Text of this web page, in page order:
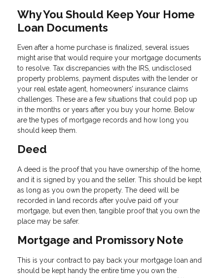
Why You Should Keep Your Home
Loan Documents
Even after a home purchase is finalized, several issues
might arise that would require your mortgage documents
to resolve. Tax discrepancies with the IRS, undisclosed
property problems, payment disputes with the lender or
your real estate agent, homeowners’ insurance claims
challenges. These are a few situations that could pop up
in the months or years after you buy your home. Below
are the types of mortgage records and how long you
should keep them.
Deed
A deed is the proof that you have ownership of the home,
and it is signed by you and the seller. This should be kept
as long as you own the property. The deed will be
recorded in land records after you’ve paid off your
mortgage, but even then, tangible proof that you own the
place may be safer.
Mortgage and Promissory Note
This is your contract to pay back your mortgage loan and
should be kept handy the entire time you own the